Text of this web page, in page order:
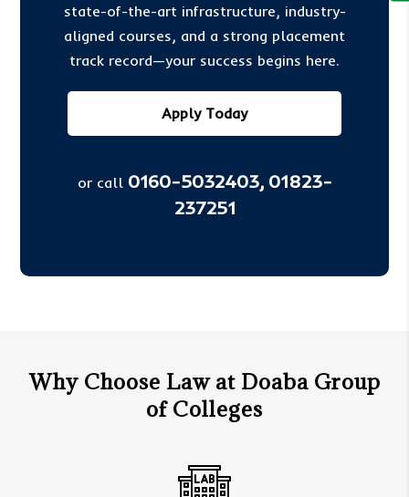
state-of-the-art infrastructure, industry-
aligned courses, and a strong placement
track record—your success begins here.
Apply Today
or call 0160-5032403, 01823-
237251
Why Choose Law at Doaba Group
of Colleges